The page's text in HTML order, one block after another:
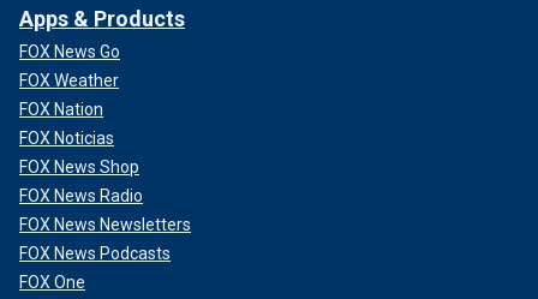
Apps & Products
FOX News Go
FOX Weather
FOX Nation
FOX Noticias
FOX News Shop
FOX News Radio
FOX News Newsletters
FOX News Podcasts
FOX One